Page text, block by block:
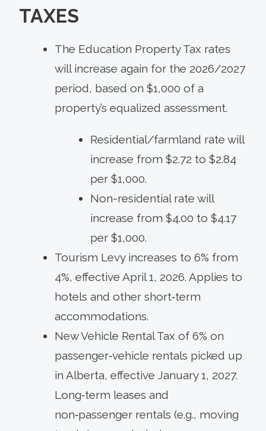
TAXES
The Education Property Tax rates
will increase again for the 2026/2027
period, based on $1,000 of a
property’s equalized assessment.
Residential/farmland rate will
increase from $2.72 to $2.84
per $1,000.
Non-residential rate will
increase from $4.00 to $4.17
per $1,000.
Tourism Levy increases to 6% from
4%, effective April 1, 2026. Applies to
hotels and other short‑term
accommodations.
New Vehicle Rental Tax of 6% on
passenger‑vehicle rentals picked up
in Alberta, effective January 1, 2027.
Long‑term leases and
non‑passenger rentals (e.g., moving